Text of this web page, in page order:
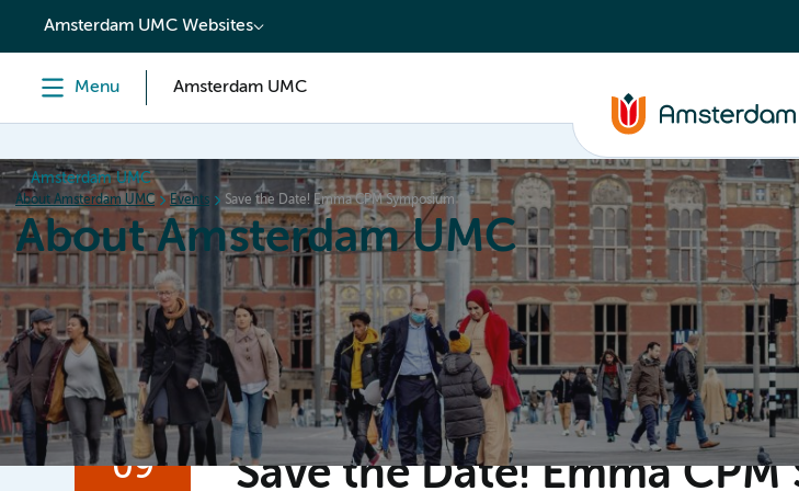
content
Amsterdam UMC Websites
Menu Amsterdam UMC
Amsterdam UMC
About Amsterdam UMC Events Save the Date! Emma CPM Symposium
About Amsterdam UMC
Home Organization Working at Events News and media Contact
09 Save the Date! Emma